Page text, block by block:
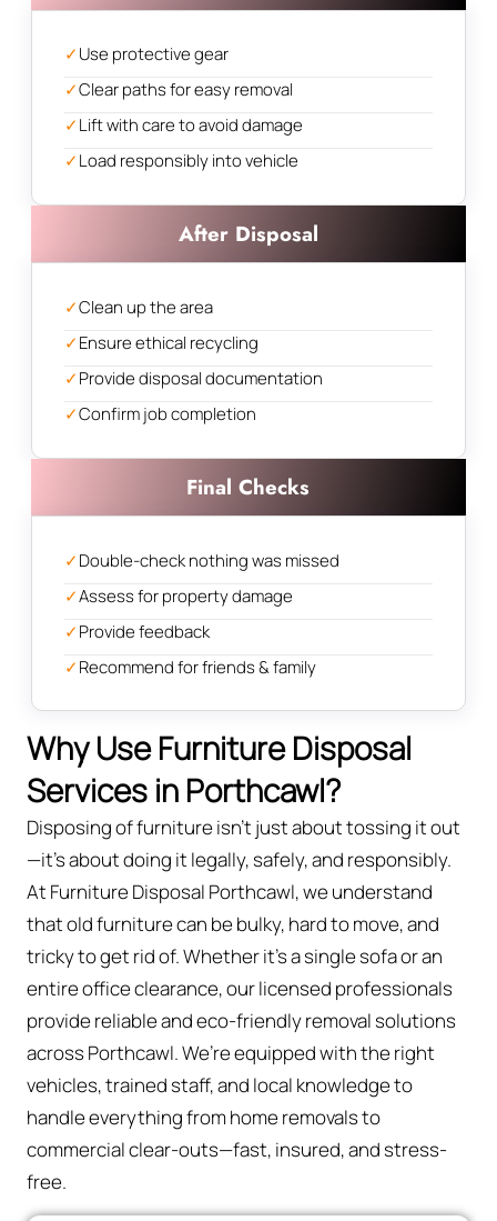
✓Use protective gear
✓Clear paths for easy removal
✓Lift with care to avoid damage
✓Load responsibly into vehicle
After Disposal
✓Clean up the area
✓Ensure ethical recycling
✓Provide disposal documentation
✓Confirm job completion
Final Checks
✓Double-check nothing was missed
✓Assess for property damage
✓Provide feedback
✓Recommend for friends & family
Why Use Furniture Disposal
Services in Porthcawl?
Disposing of furniture isn't just about tossing it out
—it’s about doing it legally, safely, and responsibly.
At Furniture Disposal Porthcawl, we understand
that old furniture can be bulky, hard to move, and
tricky to get rid of. Whether it’s a single sofa or an
entire office clearance, our licensed professionals
provide reliable and eco-friendly removal solutions
across Porthcawl. We’re equipped with the right
vehicles, trained staff, and local knowledge to
handle everything from home removals to
commercial clear-outs—fast, insured, and stress-
free.